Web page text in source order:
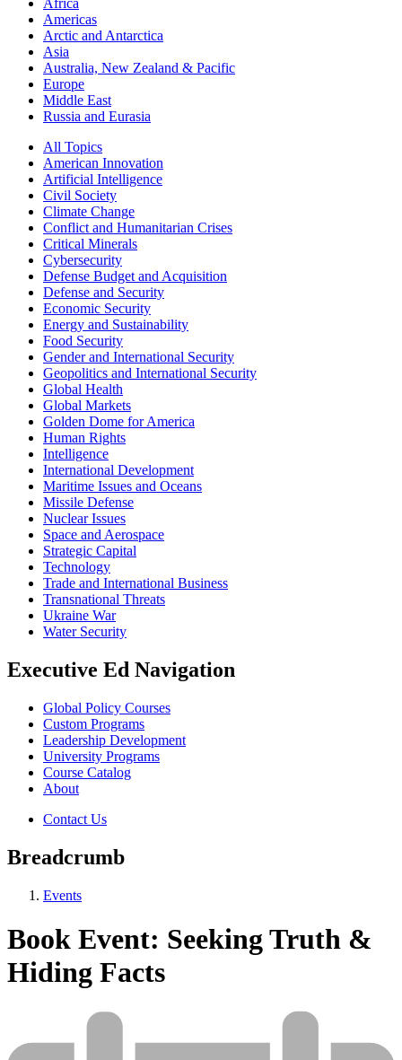
Africa
Americas
Arctic and Antarctica
Asia
Australia, New Zealand & Pacific
Europe
Middle East
Russia and Eurasia
All Topics
American Innovation
Artificial Intelligence
Civil Society
Climate Change
Conflict and Humanitarian Crises
Critical Minerals
Cybersecurity
Defense Budget and Acquisition
Defense and Security
Economic Security
Energy and Sustainability
Food Security
Gender and International Security
Geopolitics and International Security
Global Health
Global Markets
Golden Dome for America
Human Rights
Intelligence
International Development
Maritime Issues and Oceans
Missile Defense
Nuclear Issues
Space and Aerospace
Strategic Capital
Technology
Trade and International Business
Transnational Threats
Ukraine War
Water Security
Executive Ed Navigation
Global Policy Courses
Custom Programs
Leadership Development
University Programs
Course Catalog
About
Contact Us
Breadcrumb
Events
Book Event: Seeking Truth &
Hiding Facts